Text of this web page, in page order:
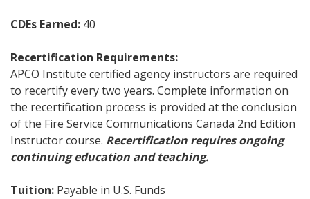
CDEs Earned: 40
Recertification Requirements:
APCO Institute certified agency instructors are required
to recertify every two years. Complete information on
the recertification process is provided at the conclusion
of the Fire Service Communications Canada 2nd Edition
Instructor course. Recertification requires ongoing
continuing education and teaching.
Tuition: Payable in U.S. Funds